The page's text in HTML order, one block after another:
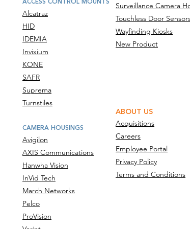
Surveillance Camera
Touchless Door
Wayfinding Kiosks
New Product
ABOUT US
Acquisitions
Careers
Employee Portal
Privacy Policy
Terms and Conditions
Alcatraz
HID
IDEMIA
Invixium
KONE
SAFR
Suprema
Turnstiles
CAMERA HOUSINGS
Avigilon
AXIS Communications
Hanwha Vision
InVid Tech
March Networks
Pelco
ProVision